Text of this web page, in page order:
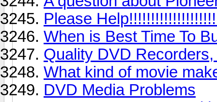
Please
When is Best Time To
Quality DVD
What kind of movie
DVD Media Problems